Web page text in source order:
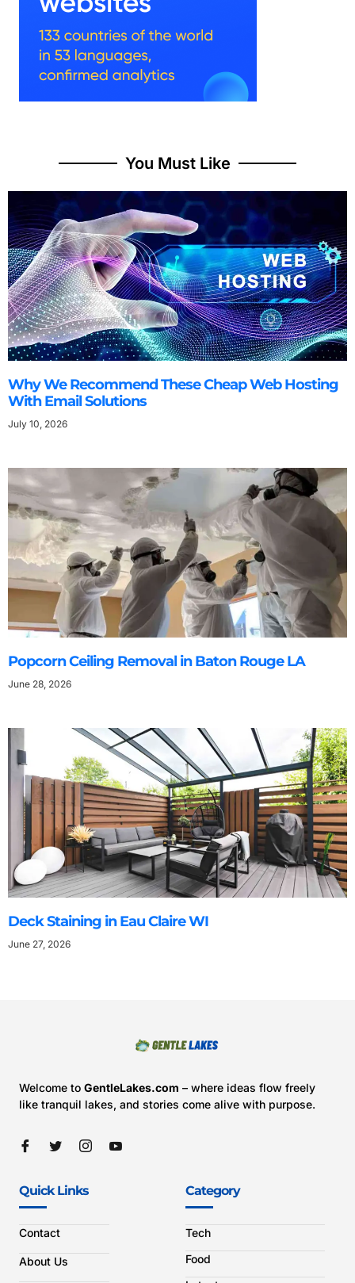
You Must Like
Why We Recommend These Cheap Web Hosting
With Email Solutions
July 10, 2026
Popcorn Ceiling Removal in Baton Rouge LA
June 28, 2026
Deck Staining in Eau Claire WI
June 27, 2026
Welcome to GentleLakes.com – where ideas flow freely
like tranquil lakes, and stories come alive with purpose.
Quick Links
Contact
About Us
Category
Tech
Food